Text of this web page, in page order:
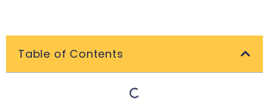
Table of Contents